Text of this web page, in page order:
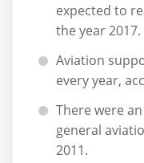
expected to
the year 2017.
Aviation
every year,
There were
general
2011.